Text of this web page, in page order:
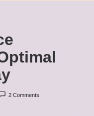
2 Comments